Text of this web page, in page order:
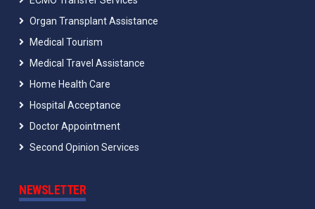
Organ Transplant Assistance
Medical Tourism
Medical Travel Assistance
Home Health Care
Hospital Acceptance
Doctor Appointment
Second Opinion Services
NEWSLETTER